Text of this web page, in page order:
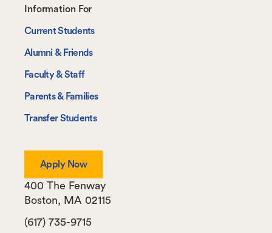
Footer-
-
Information
For
Information For
Current Students
Alumni & Friends
Faculty & Staff
Parents & Families
Transfer Students
Apply Now
(617) 735-9715
400 The Fenway
Boston, MA 02115